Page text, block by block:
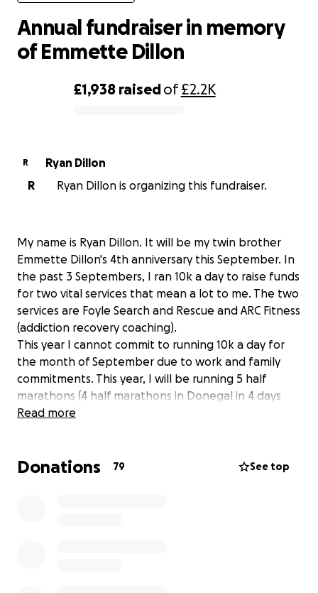
£1,938 raisedof£2.2K
Annual fundraiser in memory
of Emmette Dillon
R
Ryan Dillon
R
Ryan Dillon is organizing this fundraiser.
My name is Ryan Dillon. It will be my twin brother
Emmette Dillon's 4th anniversary this September. In
the past 3 Septembers, I ran 10k a day to raise funds
for two vital services that mean a lot to me. The two
services are Foyle Search and Rescue and ARC Fitness
(addiction recovery coaching).
This year I cannot commit to running 10k a day for
the month of September due to work and family
commitments. This year, I will be running 5 half
marathons (4 half marathons in Donegal in 4 days
from 14th Aug to 17th Aug and then the Waterside
donations are greatly appreciated. Thank you
Read more
Donations 79 See top